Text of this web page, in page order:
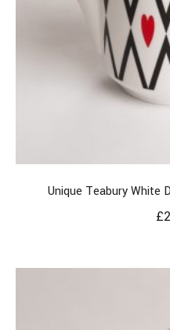
Unique Teabury White
£